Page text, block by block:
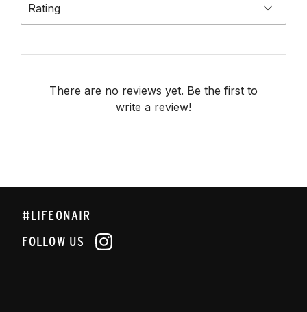
Rating
There are no reviews yet. Be the first to
write a review!
#LIFEONAIR
FOLLOW US